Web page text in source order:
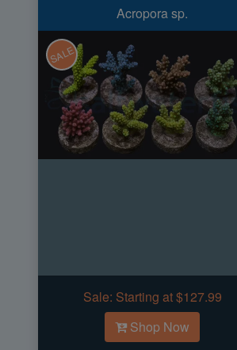
Acropora sp.
SALE
Sale: Starting at $127.99
Shop Now